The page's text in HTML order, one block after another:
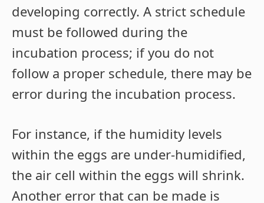
developing correctly. A strict schedule
must be followed during the
incubation process; if you do not
follow a proper schedule, there may be
error during the incubation process.
For instance, if the humidity levels
within the eggs are under-humidified,
the air cell within the eggs will shrink.
Another error that can be made is